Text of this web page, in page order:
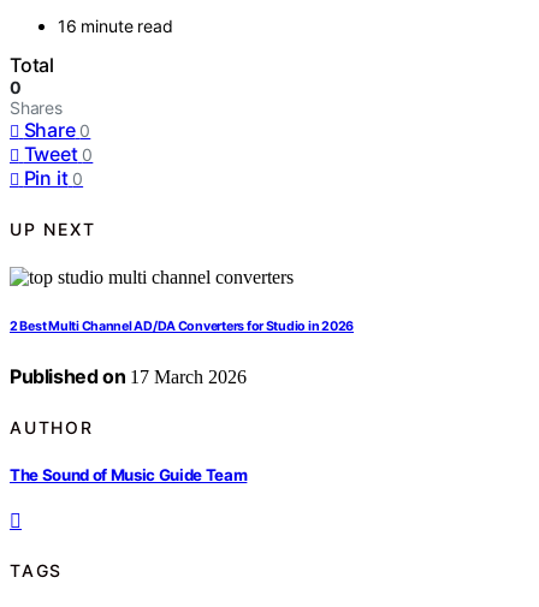
16 minute read
Total
0
Shares
Share 0
Tweet 0
Pin it 0
UP NEXT
2 Best Multi Channel AD/DA Converters for Studio in 2026
Published on 17 March 2026
AUTHOR
The Sound of Music Guide Team
TAGS